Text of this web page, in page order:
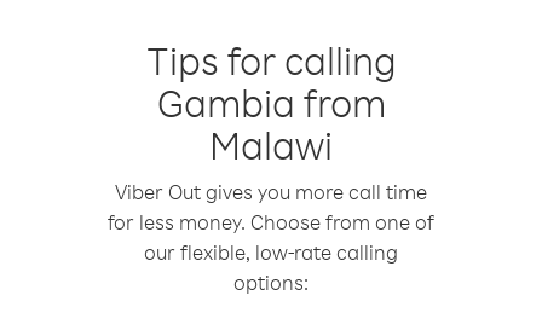
Tips for calling
Gambia from
Malawi
Viber Out gives you more call time
for less money. Choose from one of
our flexible, low-rate calling
options: